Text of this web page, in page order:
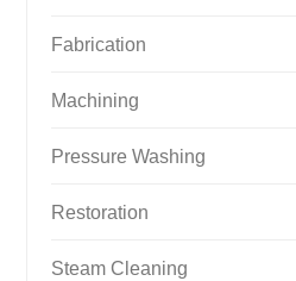
Fabrication
Machining
Pressure Washing
Restoration
Steam Cleaning